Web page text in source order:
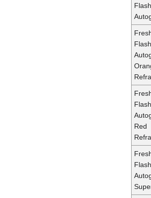
Flash
Flash
Flash
Red
Flash